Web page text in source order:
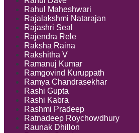
Rahul Maheshwari
Rajalakshmi Natarajan
Rajashri Seal
Rajendra Rele
Raksha Raina
Rakshitha V
Ramanuj Kumar
Ramgovind Kuruppath
Ramya Chandrasekhar
Rashi Gupta
Rashi Kabra
Rashmi Pradeep
Ratnadeep Roychowdhury
Raunak Dhillon